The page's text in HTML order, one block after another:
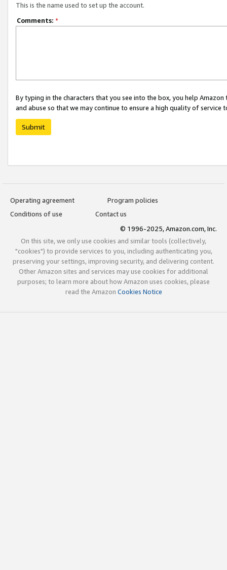
This is the name used to set up the account.
Comments: *
By typing in the characters that you see into the box, you help
and abuse so that we may continue to ensure a high quality of service
Submit
Operating agreement
Program policies
Conditions of use
Contact us
© 1996-2025, Amazon.com, Inc.
On this site, we only use cookies and similar tools (collectively,
"cookies") to provide services to you, including authenticating you,
preserving your settings, improving security, and delivering content.
Other Amazon sites and services may use cookies for additional
purposes; to learn more about how Amazon uses cookies, please
read the Amazon Cookies Notice